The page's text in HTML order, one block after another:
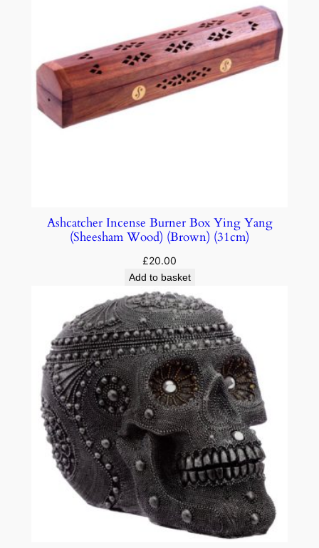
Ashcatcher Incense Burner Box Ying Yang
(Sheesham Wood) (Brown) (31cm)
£20.00
Add to basket